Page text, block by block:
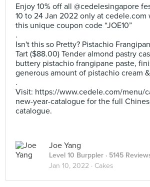
Enjoy 10% off all @cedelesingapore
10 to 24 Jan 2022 only at cedele.com
this unique coupon code “JOE10”
.
Isn't this so Pretty? Pistachio
Tart ($88.00) Tender almond pastry
buttery pistachio frangipane paste,
generous amount of pistachio cream
.
Visit: https://www.cedele.com/menu/
new-year-catalogue for the full
catalogue.
Joe Yang
Level 10 Burppler · 5145
Jan 10, 2022 · Cakes